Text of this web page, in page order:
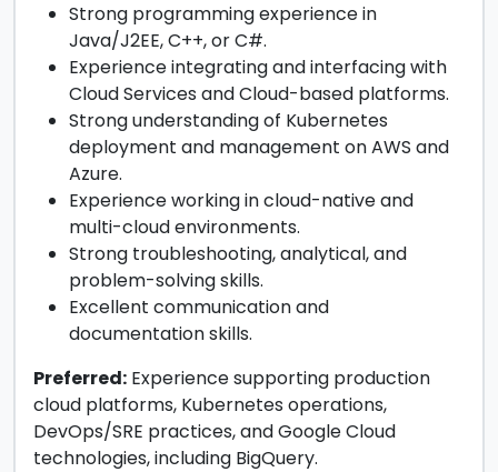
Strong programming experience in
Java/J2EE, C++, or C#.
Experience integrating and interfacing with
Cloud Services and Cloud-based platforms.
Strong understanding of Kubernetes
deployment and management on AWS and
Azure.
Experience working in cloud-native and
multi-cloud environments.
Strong troubleshooting, analytical, and
problem-solving skills.
Excellent communication and
documentation skills.
Preferred: Experience supporting production
cloud platforms, Kubernetes operations,
DevOps/SRE practices, and Google Cloud
technologies, including BigQuery.